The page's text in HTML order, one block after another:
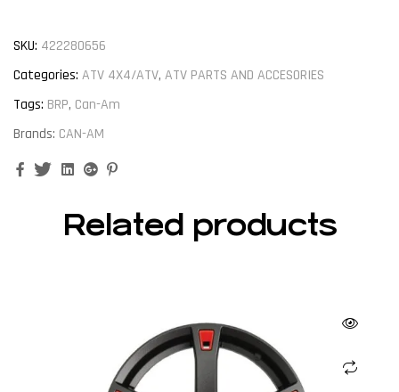
SKU: 422280656
Categories: ATV 4X4/ATV, ATV PARTS AND ACCESORIES
Tags: BRP, Can-Am
Brands: CAN-AM
FacebookTwitterLinkedinGoogle+
Related products